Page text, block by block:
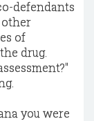
defendants
other
of
drug.
you were